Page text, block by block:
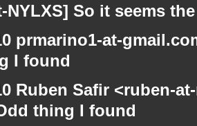
NYLXS] So it seems
prmarino1-at-
I found
Ruben Safir <ruben-
thing I found